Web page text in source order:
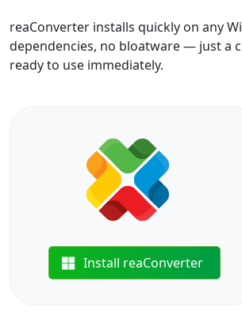
reaConverter installs quickly on any
dependencies, no bloatware — just a
ready to use immediately.
Install reaConverter